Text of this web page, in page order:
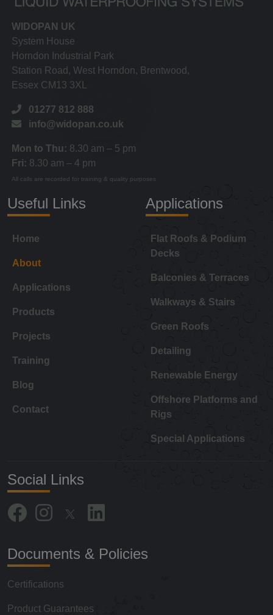
WIDOPAN UK
System House
Horndon Industrial Park
Station Road, West Horndon, Brentwood,
Essex CM13 3XL
01277 812 888
info@widopan.co.uk
Mon to Thu: 8.30 am – 5 pm
Fri: 8.30 am – 4 pm
All calls are recorded for training & quality purposes
Useful Links
Home
About
Applications
Products
Projects
Training
Blog
Contact
Applications
Flat Roofs & Podium
Decks
Balconies & Terraces
Walkways & Stairs
Green Roofs
Detailing
Renewable Energy
Offshore Platforms and
Rigs
Special Applications
Social Links
Documents & Policies
Certifications
Product Guarantees